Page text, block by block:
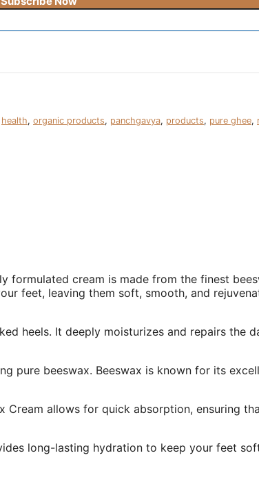
health, organic products, panchgavya, products, pure ghee,
formulated cream is made from the finest
feet, leaving them soft, smooth, and
heels. It deeply moisturizes and repairs the
pure beeswax. Beeswax is known for its
allows for quick absorption, ensuring
long-lasting hydration to keep your feet